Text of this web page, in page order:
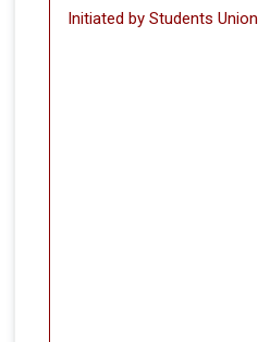
Initiated by Students Union